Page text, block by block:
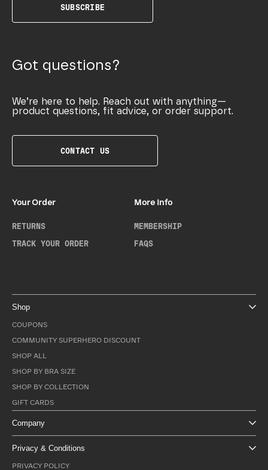
SUBSCRIBE
Got questions?
We’re here to help. Reach out with anything—
product questions, fit advice, or order support.
CONTACT US
Your Order
RETURNS
TRACK YOUR ORDER
More Info
MEMBERSHIP
FAQS
Shop
COUPONS
COMMUNITY SUPERHERO DISCOUNT
SHOP ALL
SHOP BY BRA SIZE
SHOP BY COLLECTION
GIFT CARDS
Company
Privacy & Conditions
PRIVACY POLICY